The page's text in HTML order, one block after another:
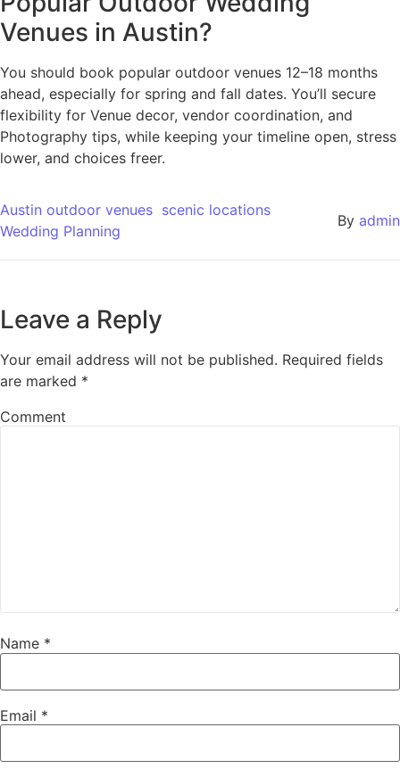
Venues in Austin?
You should book popular outdoor venues 12–18 months
ahead, especially for spring and fall dates. You’ll secure
flexibility for Venue decor, vendor coordination, and
Photography tips, while keeping your timeline open, stress
lower, and choices freer.
Austin outdoor venues scenic locations
Wedding Planning
By admin
Leave a Reply
Your email address will not be published. Required fields
are marked *
Comment
Name *
Email *